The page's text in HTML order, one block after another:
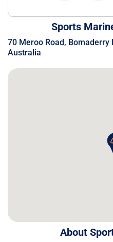
Sports
70 Meroo Road, Bomaderry
Australia
About